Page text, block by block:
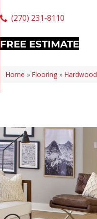
(270) 231-8110
FREE ESTIMATE
Home » Flooring » Hardwood